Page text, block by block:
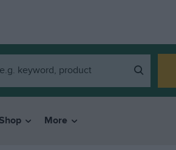
More